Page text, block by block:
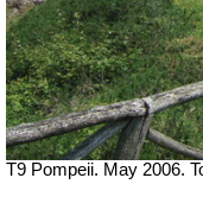
T9 Pompeii. May 2006.